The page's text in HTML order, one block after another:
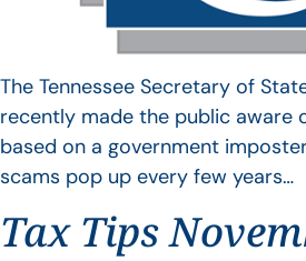
The Tennessee Secretary of
recently made the public aware
based on a government
scams pop up every few years…
Tax Tips